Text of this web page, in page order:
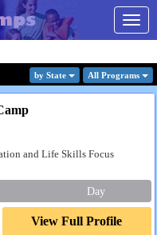
by State All Programs
and Life Skills Focus
Day
View Full Profile